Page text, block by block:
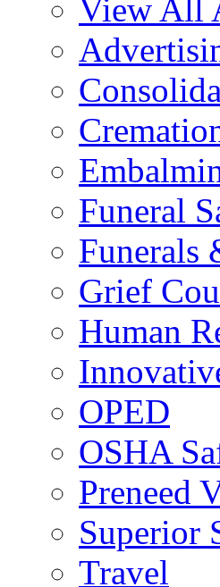
View All
Funeral
Funerals
Grief
Human
OPED
OSHA
Preneed
Superior
Travel